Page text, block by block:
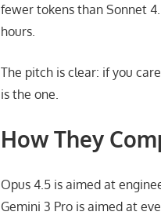
fewer tokens than Sonnet
hours.
The pitch is clear: if you
is the one.
How They
Opus 4.5 is aimed at
Gemini 3 Pro is aimed at